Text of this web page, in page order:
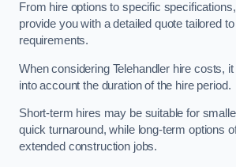
From hire options to specific
provide you with a detailed quote tailored
requirements.
When considering Telehandler hire costs,
into account the duration of the hire period.
Short-term hires may be suitable for
quick turnaround, while long-term options
extended construction jobs.